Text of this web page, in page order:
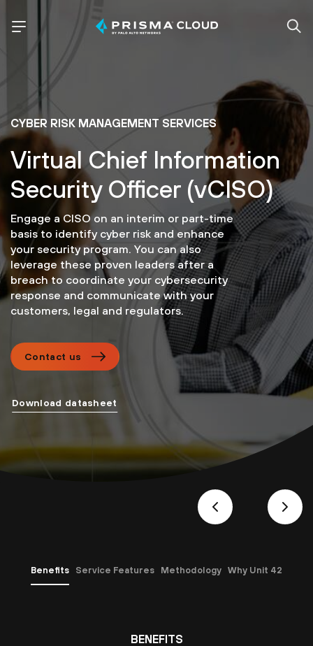
CYBER RISK MANAGEMENT SERVICES
Virtual Chief Information
Security Officer (vCISO)
Engage a CISO on an interim or part-time
basis to identify cyber risk and enhance
your security program. You can also
leverage these proven leaders after a
breach to coordinate your cybersecurity
response and communicate with your
customers, legal and regulators.
Contact us
Download datasheet
Benefits Service Features Methodology Why Unit 42
BENEFITS